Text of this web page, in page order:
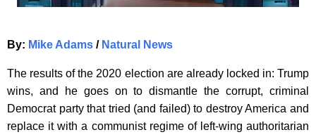
By: Mike Adams / Natural News
The results of the 2020 election are already locked in: Trump
wins, and he goes on to dismantle the corrupt, criminal
Democrat party that tried (and failed) to destroy America and
replace it with a communist regime of left-wing authoritarian